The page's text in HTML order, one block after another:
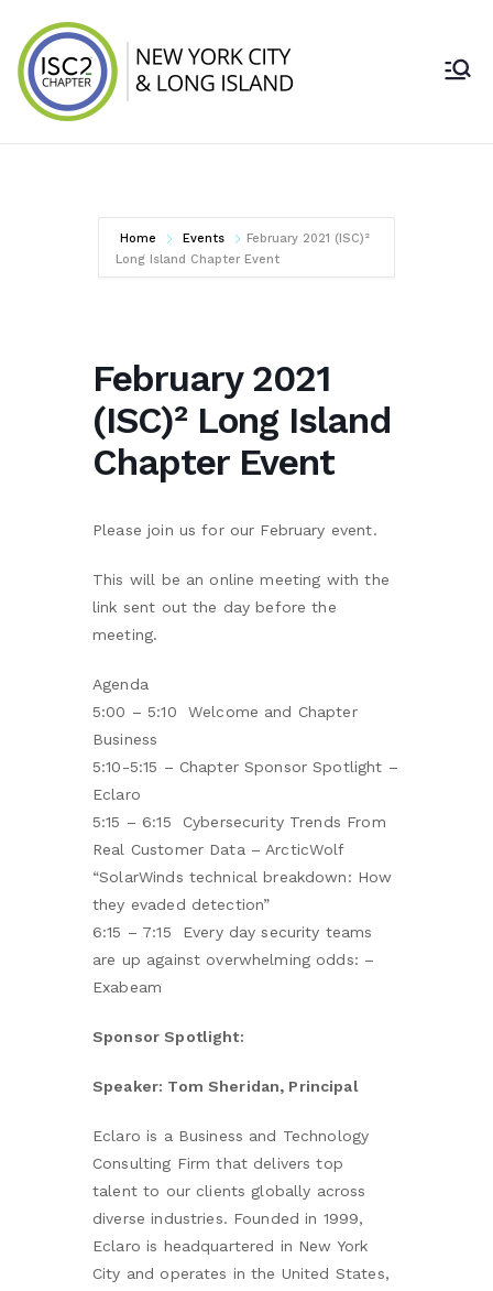
content
ISC2 New York
Island Chapter
Home Events
February 2021 (ISC)²
Long Island Chapter Event
February 2021
(ISC)² Long Island
Chapter Event
Please join us for our February event.
This will be an online meeting with the
link sent out the day before the
meeting.
Agenda
5:00 – 5:10 Welcome and Chapter
Business
5:10-5:15 – Chapter Sponsor Spotlight –
Eclaro
5:15 – 6:15 Cybersecurity Trends From
Real Customer Data – ArcticWolf
“SolarWinds technical breakdown: How
they evaded detection”
6:15 – 7:15 Every day security teams
are up against overwhelming odds: –
Exabeam
Sponsor Spotlight:
Speaker: Tom Sheridan, Principal
Eclaro is a Business and Technology
Consulting Firm that delivers top
talent to our clients globally across
diverse industries. Founded in 1999,
Eclaro is headquartered in New York
City and operates in the United States,